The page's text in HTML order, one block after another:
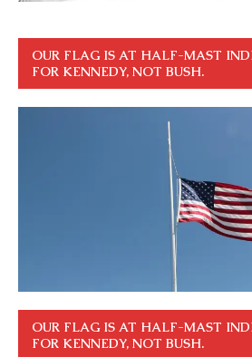
OUR FLAG IS AT HALF-MAST
FOR KENNEDY, NOT BUSH.
OUR FLAG IS AT HALF-MAST
FOR KENNEDY, NOT BUSH.